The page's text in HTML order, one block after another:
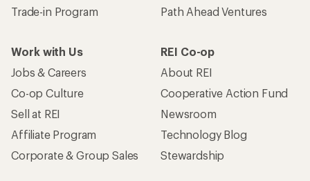
Trade-in Program
Path Ahead Ventures
Work with Us
Jobs & Careers
Co-op Culture
Sell at REI
Affiliate Program
Corporate & Group Sales
REI Co-op
About REI
Cooperative Action Fund
Newsroom
Technology Blog
Stewardship